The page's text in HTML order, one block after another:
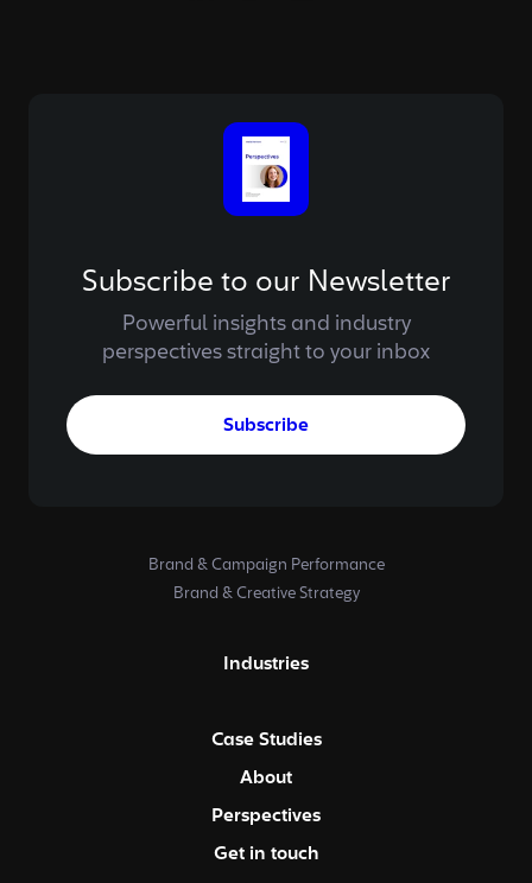
Subscribe to our Newsletter
Powerful insights and industry
perspectives straight to your inbox
Subscribe
Brand & Campaign Performance
Brand & Creative Strategy
Industries
Case Studies
About
Perspectives
Get in touch